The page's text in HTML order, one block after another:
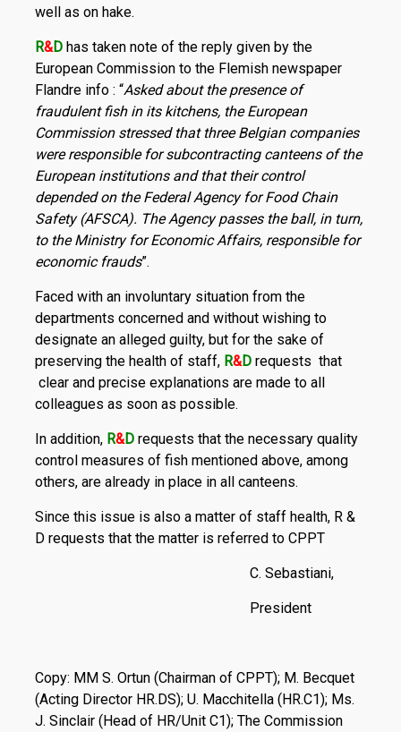
well as on hake.
R&Dhas taken note of the reply given by the
European Commission to the Flemish newspaper
Flandre info : “Asked about the presence of
fraudulent fish in its kitchens, the European
Commission stressed that three Belgian companies
were responsible for subcontracting canteens of the
European institutions and that their control
depended on the Federal Agency for Food Chain
Safety (AFSCA). The Agency passes the ball, in turn,
to the Ministry for Economic Affairs, responsible for
economic frauds”.
Faced with an involuntary situation from the
departments concerned and without wishing to
designate an alleged guilty, but for the sake of
preserving the health of staff, R&Drequests that
clear and precise explanations are made to all
colleagues as soon as possible.
In addition, R&Drequests that the necessary quality
control measures of fish mentioned above, among
others, are already in place in all canteens.
Since this issue is also a matter of staff health, R &
D requests that the matter is referred to CPPT
C. Sebastiani,
President
Copy: MM S. Ortun (Chairman of CPPT); M. Becquet
(Acting Director HR.DS); U. Macchitella (HR.C1); Ms.
J. Sinclair (Head of HR/Unit C1); The Commission